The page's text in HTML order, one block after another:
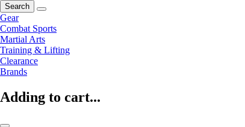
Search
Gear
Combat Sports
Martial Arts
Training & Lifting
Clearance
Brands
Adding to cart...